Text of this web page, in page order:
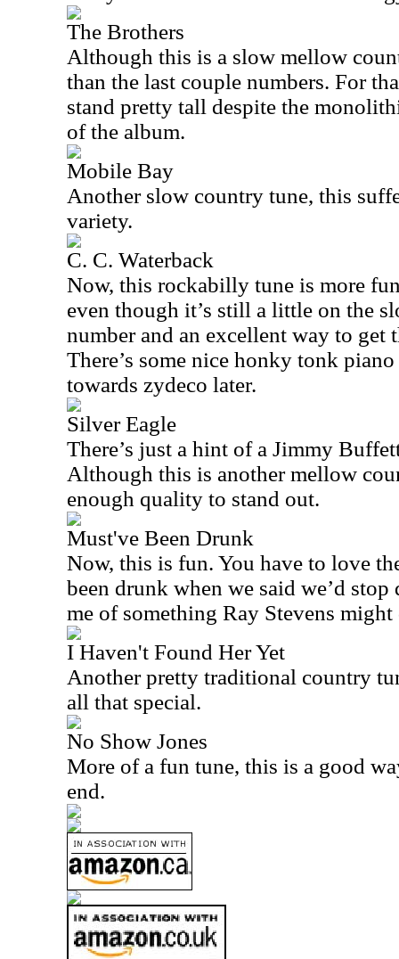
The Brothers
Although this is a slow mellow
than the last couple numbers. For
stand pretty tall despite the
of the album.
Mobile Bay
Another slow country tune, this
variety.
C. C. Waterback
Now, this rockabilly tune is more
even though it’s still a little on the
number and an excellent way to get
There’s some nice honky tonk
towards zydeco later.
Silver Eagle
There’s just a hint of a Jimmy
Although this is another mellow
enough quality to stand out.
Must've Been Drunk
Now, this is fun. You have to love
been drunk when we said we’d
me of something Ray Stevens might
I Haven't Found Her Yet
Another pretty traditional country
all that special.
No Show Jones
More of a fun tune, this is a good
end.